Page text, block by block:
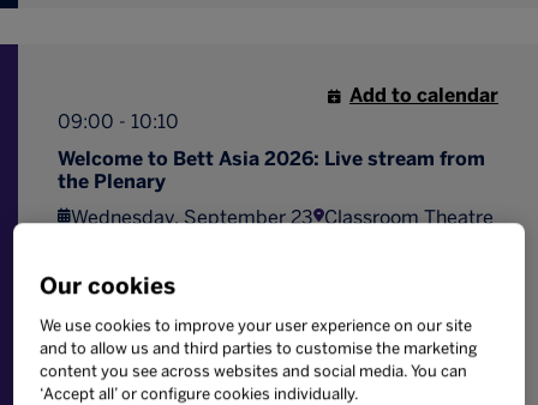
09:00 - 10:10
Welcome to Bett Asia 2026: Live stream from
the Plenary
Wednesday, September 23 Classroom Theatre
Add to calendar
sessions from the Plenary in the Classroom
Theatre on the Bett Asia expo floor.
Digital
strategy
Leadership
Professional
development
Our cookies
We use cookies to improve your user experience on our site
and to allow us and third parties to customise the marketing
content you see across websites and social media. You can
‘Accept all’ or configure cookies individually.